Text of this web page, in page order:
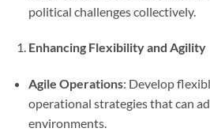
political challenges collectively.
Enhancing Flexibility and Agility
Agile Operations: Develop
operational strategies that can
environments.